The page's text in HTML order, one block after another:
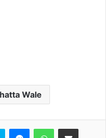
Wale